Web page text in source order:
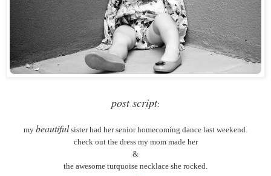
post script:
my beautiful sister had her senior homecoming dance last weekend.
check out the dress my mom made her
&
the awesome turquoise necklace she rocked.